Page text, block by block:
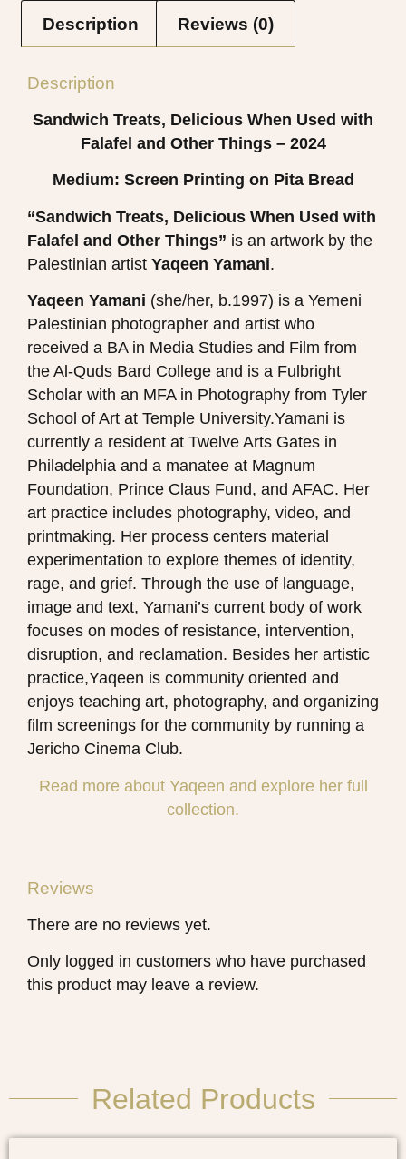
Description Reviews (0)
Description
Sandwich Treats, Delicious When Used with
Falafel and Other Things – 2024
Medium: Screen Printing on Pita Bread
“Sandwich Treats, Delicious When Used with
Falafel and Other Things” is an artwork by the
Palestinian artist Yaqeen Yamani​.
Yaqeen Yamani (she/her, b.1997) is a Yemeni
Palestinian photographer and artist who
received a BA in Media Studies and Film from
the Al-Quds Bard College and is a Fulbright
Scholar with an MFA in Photography from Tyler
School of Art at Temple University.Yamani is
currently a resident at Twelve Arts Gates in
Philadelphia and a manatee at Magnum
Foundation, Prince Claus Fund, and AFAC. Her
art practice includes photography, video, and
printmaking. Her process centers material
experimentation to explore themes of identity,
rage, and grief. Through the use of language,
image and text, Yamani’s current body of work
focuses on modes of resistance, intervention,
disruption, and reclamation. Besides her artistic
practice,Yaqeen is community oriented and
enjoys teaching art, photography, and organizing
film screenings for the community by running a
Jericho Cinema Club.
Read more about Yaqeen and explore her full
collection.
Reviews
There are no reviews yet.
Only logged in customers who have purchased
this product may leave a review.
Related Products